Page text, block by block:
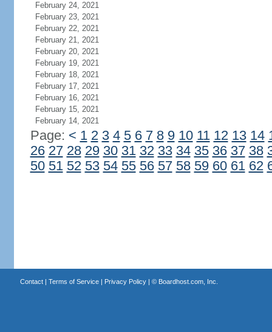
February 24, 2021
February 23, 2021
February 22, 2021
February 21, 2021
February 20, 2021
February 19, 2021
February 18, 2021
February 17, 2021
February 16, 2021
February 15, 2021
February 14, 2021
Page: < 1 2 3 4 5 6 7 8 9 10 11 12 13 14
26 27 28 29 30 31 32 33 34 35 36 37 38
50 51 52 53 54 55 56 57 58 59 60 61 62
Contact| Terms of Service| Privacy Policy| © Boardhost.com, Inc.